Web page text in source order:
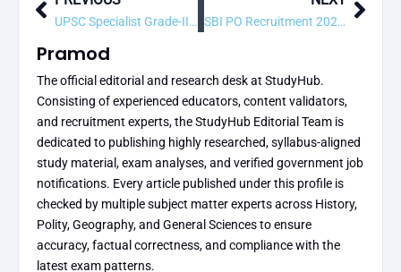
Prev UPSC Specialist Grade-III (Radio-Diagnosis) Recruitment 2026 – 15 Vacancy, Apply Online SBI PO Recruitment 2026 – Apply Online for 1500 Probationary Officer Posts Next
Pramod
The official editorial and research desk at StudyHub.
Consisting of experienced educators, content validators,
and recruitment experts, the StudyHub Editorial Team is
dedicated to publishing highly researched, syllabus-aligned
study material, exam analyses, and verified government job
notifications. Every article published under this profile is
checked by multiple subject matter experts across History,
Polity, Geography, and General Sciences to ensure
accuracy, factual correctness, and compliance with the
latest exam patterns.